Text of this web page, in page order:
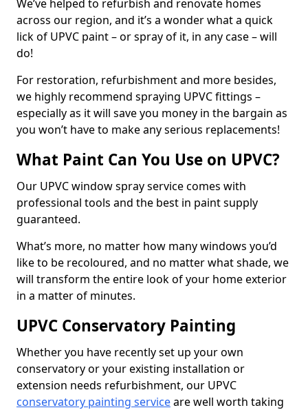
We’ve helped to refurbish and renovate homes
across our region, and it’s a wonder what a quick
lick of UPVC paint – or spray of it, in any case – will
do!
For restoration, refurbishment and more besides,
we highly recommend spraying UPVC fittings –
especially as it will save you money in the bargain as
you won’t have to make any serious replacements!
What Paint Can You Use on UPVC?
Our UPVC window spray service comes with
professional tools and the best in paint supply
guaranteed.
What’s more, no matter how many windows you’d
like to be recoloured, and no matter what shade, we
will transform the entire look of your home exterior
in a matter of minutes.
UPVC Conservatory Painting
Whether you have recently set up your own
conservatory or your existing installation or
extension needs refurbishment, our UPVC
conservatory painting serviceare well worth taking